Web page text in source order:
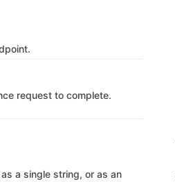
request to complete.
a single string, or as an